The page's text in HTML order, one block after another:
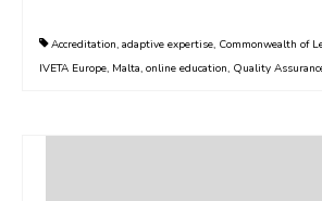
Accreditation, adaptive expertise, Commonwealth of
IVETA Europe, Malta, online education, Quality